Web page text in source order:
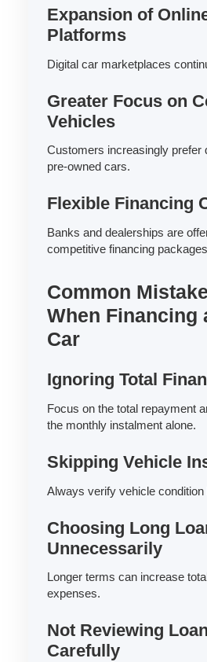
Expansion of
Platforms
Digital car marketplaces
Greater Focus on
Vehicles
Customers increasingly prefer
pre-owned cars.
Flexible Financing
Banks and dealerships are
competitive financing
Common
When Financing
Car
Ignoring Total
Focus on the total repayment
the monthly instalment alone.
Skipping Vehicle
Always verify vehicle condition
Choosing Long
Unnecessarily
Longer terms can increase
expenses.
Not Reviewing
Carefully